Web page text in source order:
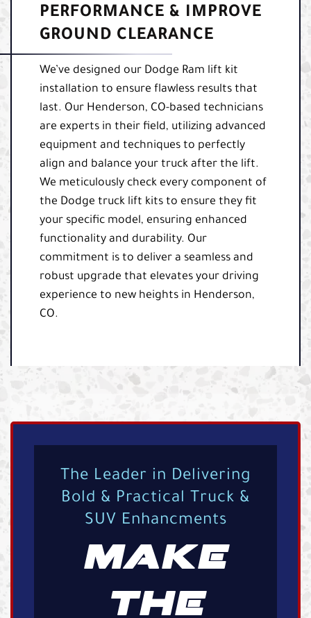
PERFORMANCE & IMPROVE
GROUND CLEARANCE
We’ve designed our Dodge Ram lift kit
installation to ensure flawless results that
last. Our Henderson, CO-based technicians
are experts in their field, utilizing advanced
equipment and techniques to perfectly
align and balance your truck after the lift.
We meticulously check every component of
the Dodge truck lift kits to ensure they fit
your specific model, ensuring enhanced
functionality and durability. Our
commitment is to deliver a seamless and
robust upgrade that elevates your driving
experience to new heights in Henderson,
CO.
The Leader in Delivering
Bold & Practical Truck &
SUV Enhancments
MAKE
THE